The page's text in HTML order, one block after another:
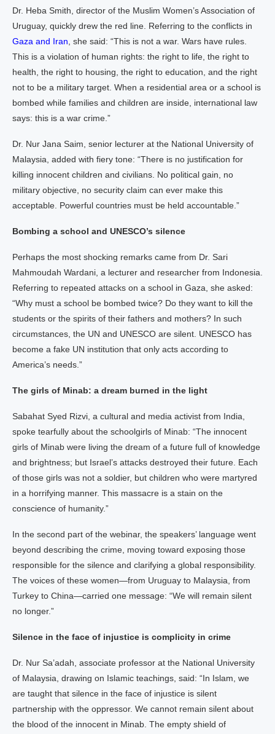
Dr. Heba Smith, director of the Muslim Women’s Association of
Uruguay, quickly drew the red line. Referring to the conflicts in
Gaza and Iran , she said: “This is not a war. Wars have rules.
This is a violation of human rights: the right to life, the right to
health, the right to housing, the right to education, and the right
not to be a military target. When a residential area or a school is
bombed while families and children are inside, international law
says: this is a war crime.”
Dr. Nur Jana Saim, senior lecturer at the National University of
Malaysia, added with fiery tone: “There is no justification for
killing innocent children and civilians. No political gain, no
military objective, no security claim can ever make this
acceptable. Powerful countries must be held accountable.”
Bombing a school and UNESCO’s silence
Perhaps the most shocking remarks came from Dr. Sari
Mahmoudah Wardani, a lecturer and researcher from Indonesia.
Referring to repeated attacks on a school in Gaza, she asked:
“Why must a school be bombed twice? Do they want to kill the
students or the spirits of their fathers and mothers? In such
circumstances, the UN and UNESCO are silent. UNESCO has
become a fake UN institution that only acts according to
America’s needs.”
The girls of Minab: a dream burned in the light
Sabahat Syed Rizvi, a cultural and media activist from India,
spoke tearfully about the schoolgirls of Minab: “The innocent
girls of Minab were living the dream of a future full of knowledge
and brightness; but Israel’s attacks destroyed their future. Each
of those girls was not a soldier, but children who were martyred
in a horrifying manner. This massacre is a stain on the
conscience of humanity.”
In the second part of the webinar, the speakers’ language went
beyond describing the crime, moving toward exposing those
responsible for the silence and clarifying a global responsibility.
The voices of these women—from Uruguay to Malaysia, from
Turkey to China—carried one message: “We will remain silent
no longer.”
Silence in the face of injustice is complicity in crime
Dr. Nur Sa’adah, associate professor at the National University
of Malaysia, drawing on Islamic teachings, said: “In Islam, we
are taught that silence in the face of injustice is silent
partnership with the oppressor. We cannot remain silent about
the blood of the innocent in Minab. The empty shield of